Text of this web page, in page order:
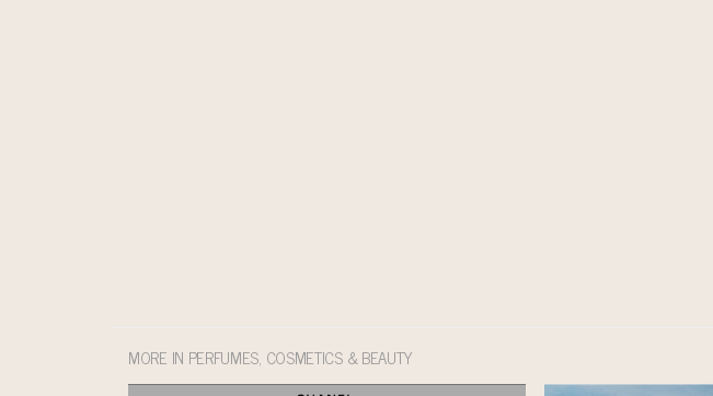
MORE IN PERFUMES, COSMETICS & BEAUTY